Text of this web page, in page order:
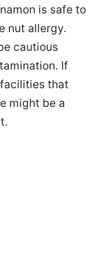
is safe to
nut allergy.
cautious
If
that
might be a